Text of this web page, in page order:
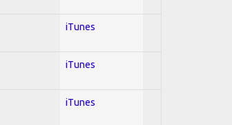
iTunes
iTunes
iTunes